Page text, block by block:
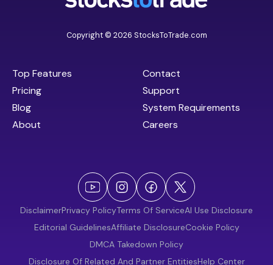
Copyright © 2026 StocksToTrade.com
Top Features
Pricing
Blog
About
Contact
Support
System Requirements
Careers
DisclaimerPrivacy PolicyTerms Of ServiceAI Use Disclosure
Editorial GuidelinesAffiliate DisclosureCookie Policy
DMCA Takedown Policy
Disclosure Of Related And Partner EntitiesHelp Center